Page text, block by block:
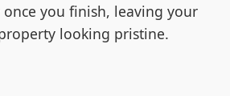
you finish, leaving your
looking pristine.